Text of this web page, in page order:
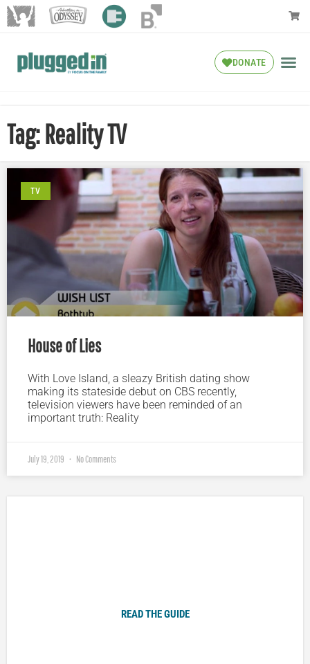
DONATE
Tag: Reality TV
TV
House of Lies
With Love Island, a sleazy British dating show
making its stateside debut on CBS recently,
television viewers have been reminded of an
important truth: Reality
July 19, 2019 No Comments
READ THE GUIDE